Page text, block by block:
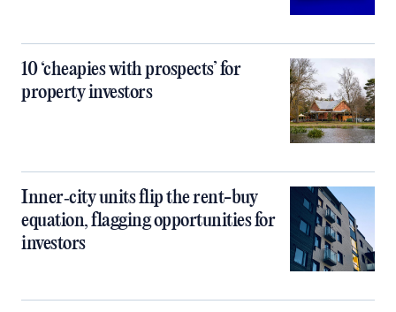
10 ‘cheapies with prospects’ for
property investors
Inner‑city units flip the rent-buy
equation, flagging opportunities for
investors